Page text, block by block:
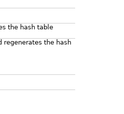
the hash table
regenerates the hash